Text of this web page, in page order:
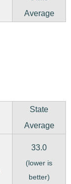
Average
State
Average
33.0
(lower is
better)